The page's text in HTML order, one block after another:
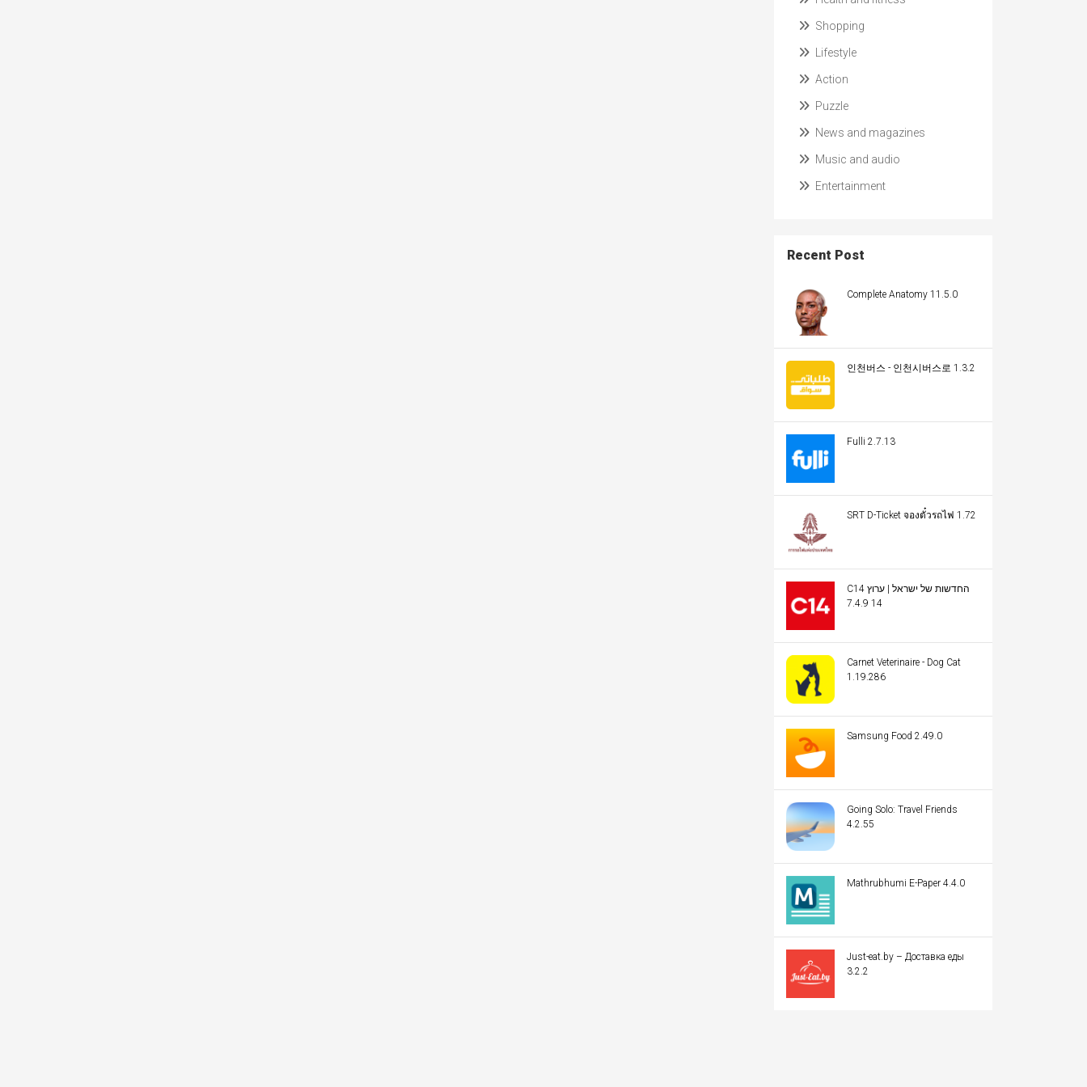
Shopping
Lifestyle
Action
Puzzle
News and magazines
Music and audio
Entertainment
Recent Post
Complete Anatomy 11.5.0
인천버스 - 인천시버스로 1.3.2
Fulli 2.7.13
SRT D-Ticket จองตั๋วรถไฟ 1.72
C14 החדשות של ישראל | ערוץ
14 7.4.9
Carnet Veterinaire - Dog Cat
1.19.286
Samsung Food 2.49.0
Going Solo: Travel Friends
4.2.55
Mathrubhumi E-Paper 4.4.0
Just-eat.by – Доставка еды
3.2.2